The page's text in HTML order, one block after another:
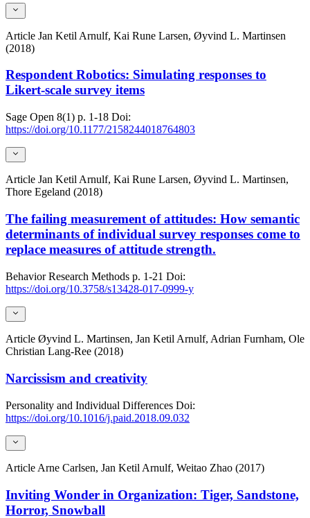
Article Jan Ketil Arnulf, Kai Rune Larsen, Øyvind L. Martinsen
(2018)
Respondent Robotics: Simulating responses to
Likert-scale survey items
Sage Open 8(1) p. 1-18 Doi:
https://doi.org/10.1177/2158244018764803
Article Jan Ketil Arnulf, Kai Rune Larsen, Øyvind L. Martinsen,
Thore Egeland (2018)
The failing measurement of attitudes: How semantic
determinants of individual survey responses come to
replace measures of attitude strength.
Behavior Research Methods p. 1-21 Doi:
https://doi.org/10.3758/s13428-017-0999-y
Article Øyvind L. Martinsen, Jan Ketil Arnulf, Adrian Furnham, Ole
Christian Lang-Ree (2018)
Narcissism and creativity
Personality and Individual Differences Doi:
https://doi.org/10.1016/j.paid.2018.09.032
Article Arne Carlsen, Jan Ketil Arnulf, Weitao Zhao (2017)
Inviting Wonder in Organization: Tiger, Sandstone,
Horror, Snowball